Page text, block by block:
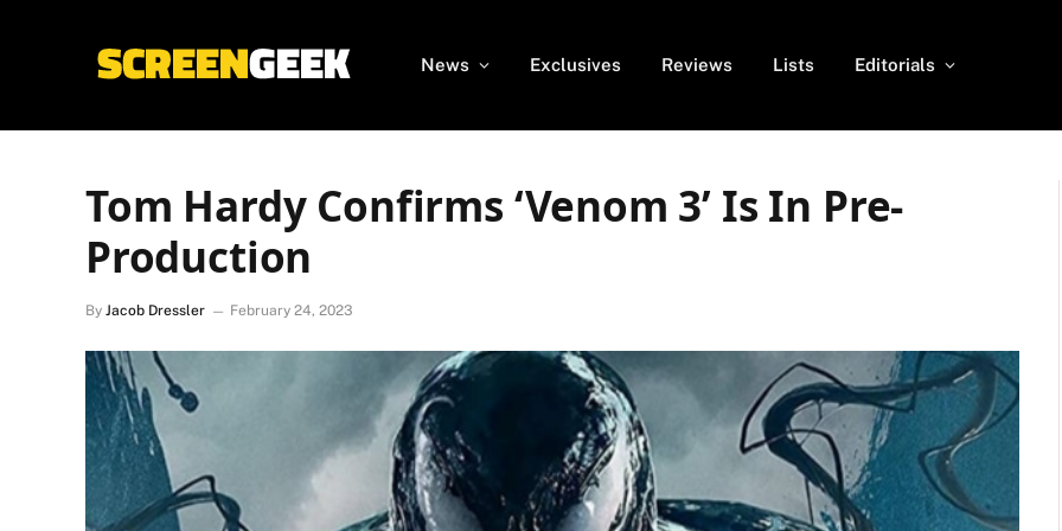
News Exclusives Reviews Lists Editorials
Tom Hardy Confirms ‘Venom 3’ Is In Pre-
Production
By Jacob Dressler February 24, 2023